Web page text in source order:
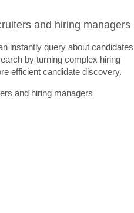
and hiring managers
instantly query about candidates
by turning complex hiring
efficient candidate discovery.